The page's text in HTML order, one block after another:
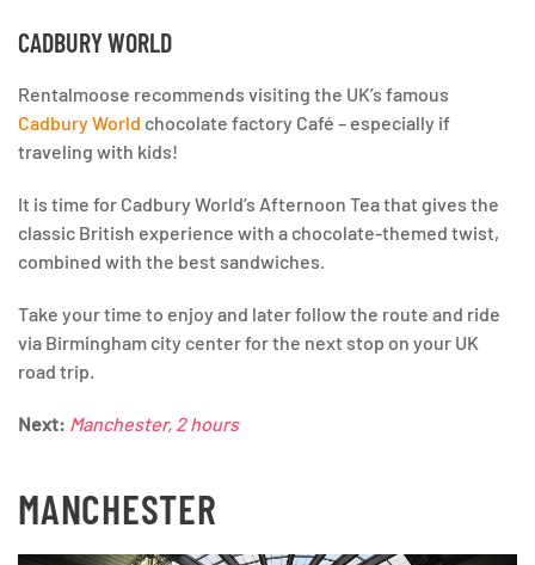
CADBURY WORLD
Rentalmoose recommends visiting the UK’s famous
Cadbury World chocolate factory Café – especially if
traveling with kids!
It is time for Cadbury World’s Afternoon Tea that gives the
classic British experience with a chocolate-themed twist,
combined with the best sandwiches.
Take your time to enjoy and later follow the route and ride
via Birmingham city center for the next stop on your UK
road trip.
Next: Manchester, 2 hours
MANCHESTER